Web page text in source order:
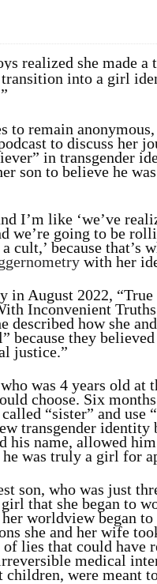
realized she made
into a girl
to remain
to discuss her
in transgender
son to believe he
I’m like ‘we’ve
we’re going to be
cult,’ because that’s
with her
in August 2022,
Inconvenient
described how she
because they
justice.”
was 4 years old at
choose. Six
“sister” and use
transgender
his name, allowed
was truly a girl for
son, who was just
that she began to
worldview began
she and her wife
lies that could have
medical
children, were meant